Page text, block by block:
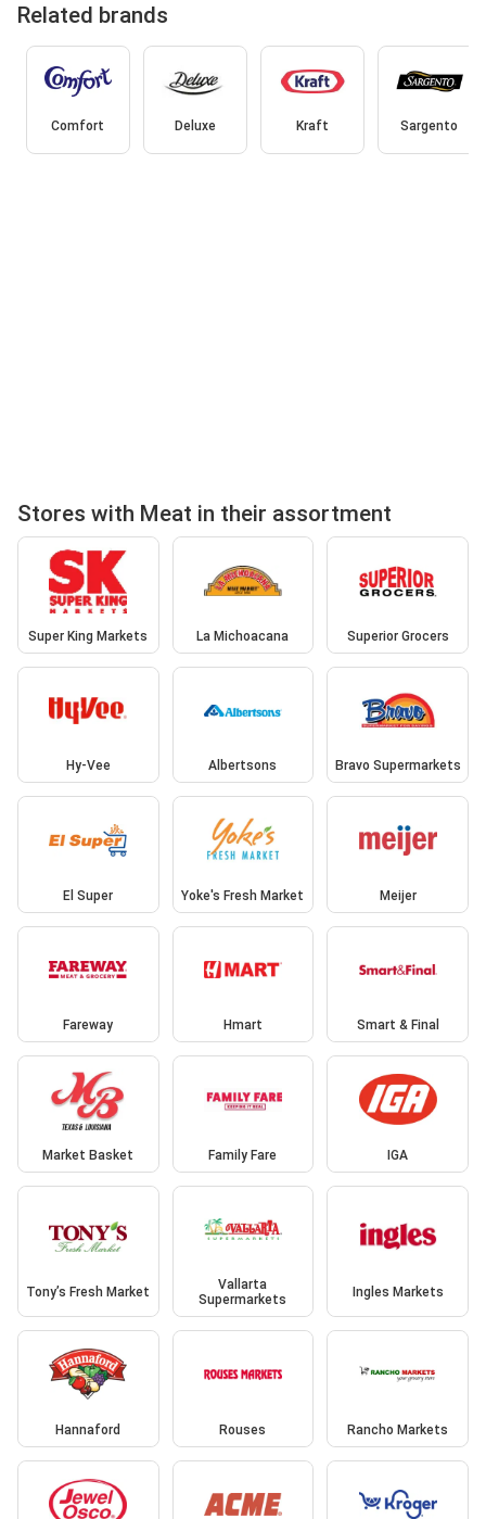
Related brands
Comfort Deluxe Kraft Sargento
Stores with Meat in their assortment
Super King Markets La Michoacana Superior Grocers
Hy-Vee Albertsons Bravo Supermarkets
El Super Yoke's Fresh Market Meijer
Fareway Hmart Smart & Final
Market Basket Family Fare IGA
Tony’s Fresh Market
Vallarta
Supermarkets
Ingles Markets
Hannaford Rouses Rancho Markets